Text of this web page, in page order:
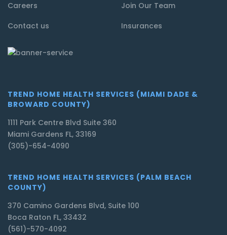
Careers
Join Our Team
Contact us
Insurances
TREND HOME HEALTH SERVICES (MIAMI DADE &
BROWARD COUNTY)
1111 Park Centre Blvd Suite 360
Miami Gardens FL, 33169
(305)-654-4090
TREND HOME HEALTH SERVICES (PALM BEACH
COUNTY)
370 Camino Gardens Blvd, Suite 100
Boca Raton FL, 33432
(561)-570-4092